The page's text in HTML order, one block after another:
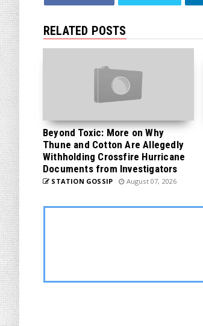
RELATED POSTS
Beyond Toxic: More on Why
Thune and Cotton Are Allegedly
Withholding Crossfire Hurricane
Documents from Investigators
STATION GOSSIP August 07, 2026